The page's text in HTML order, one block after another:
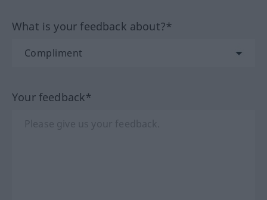
What is your feedback about?*
Your feedback*